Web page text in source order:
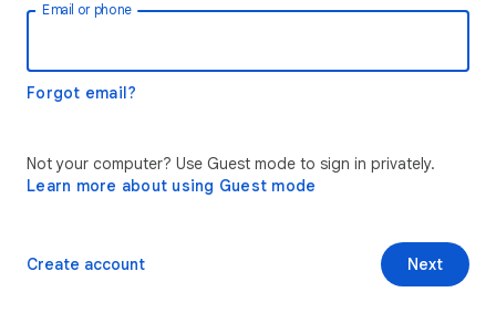
Email or phone
Forgot email?
Not your computer? Use Guest mode to sign in privately.
Learn more about using Guest mode
Next
Create account